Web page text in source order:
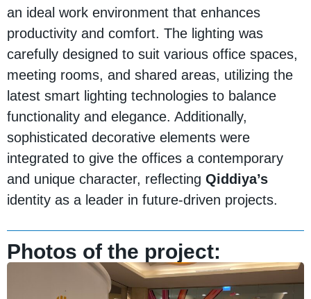
an ideal work environment that enhances
productivity and comfort. The lighting was
carefully designed to suit various office spaces,
meeting rooms, and shared areas, utilizing the
latest smart lighting technologies to balance
functionality and elegance. Additionally,
sophisticated decorative elements were
integrated to give the offices a contemporary
and unique character, reflecting Qiddiya’s
identity as a leader in future-driven projects.
Photos of the project: